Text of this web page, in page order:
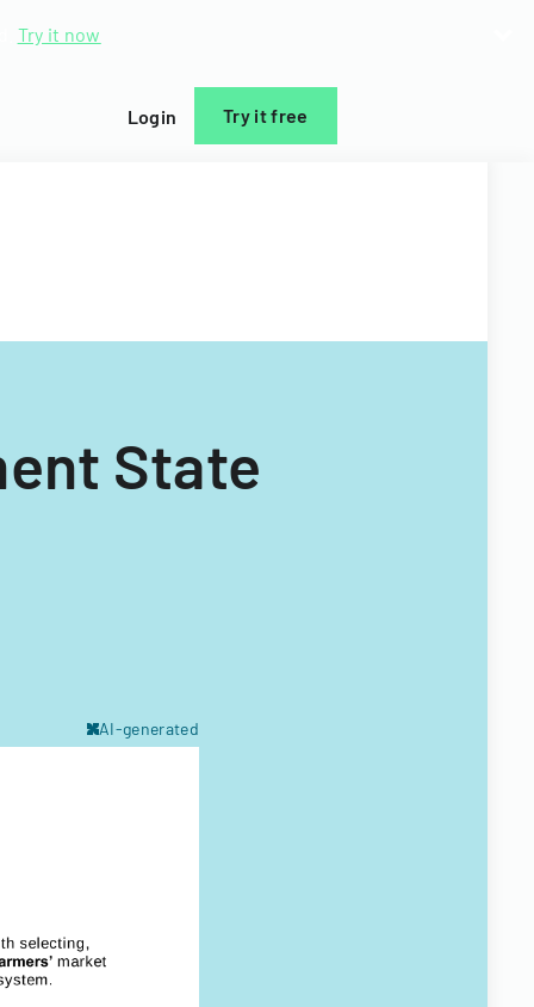
Try it now
Login Try it free
State
AI-generated